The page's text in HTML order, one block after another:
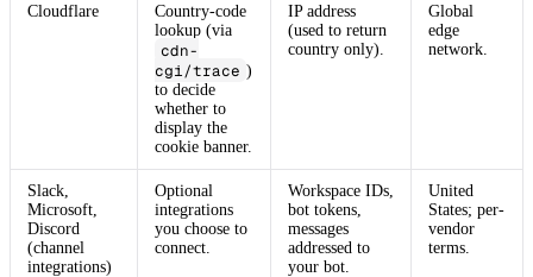
Cloudflare
Country-code
lookup (via
cdn-
cgi/trace )
to decide
whether to
display the
cookie banner.
IP address
(used to return
country only).
Global
edge
network.
Slack,
Microsoft,
Discord
(channel
integrations)
Optional
integrations
you choose to
connect.
Workspace IDs,
bot tokens,
messages
addressed to
your bot.
United
States; per-
vendor
terms.